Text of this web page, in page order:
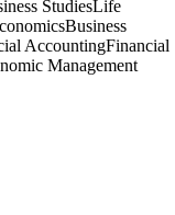
StudiesLife
Business
AccountingFinancial
Management